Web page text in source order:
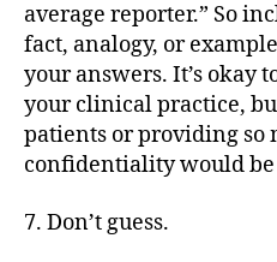
average reporter.” So
fact, analogy, or
your answers. It’s okay
your clinical practice,
patients or providing so
confidentiality would
7. Don’t guess.